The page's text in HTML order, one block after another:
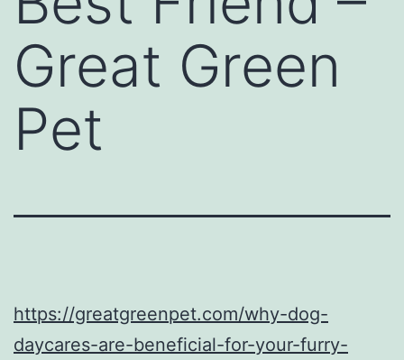
Great Green
Pet
https://greatgreenpet.com/why-dog-
daycares-are-beneficial-for-your-furry-